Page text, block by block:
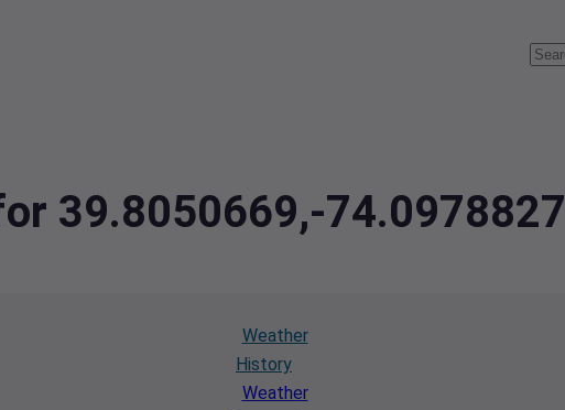
39.8050669,-74.0978827
Weather
History
Weather